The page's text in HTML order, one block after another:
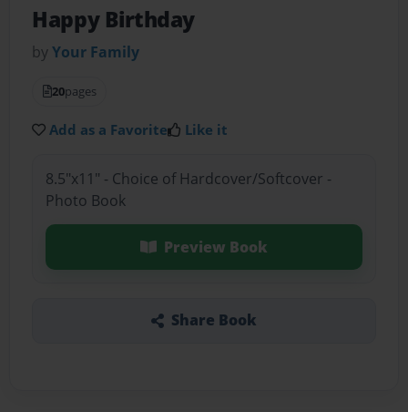
Happy Birthday
byYour Family
20pages
Add as a Favorite Like it
8.5"x11" - Choice of Hardcover/Softcover -
Photo Book
Preview Book
Share Book